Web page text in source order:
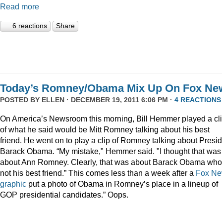
Read more
6 reactions Share
Today’s Romney/Obama Mix Up On Fox
POSTED BY ELLEN · DECEMBER 19, 2011 6:06 PM · 4 REACTIONS
On America’s Newsroom this morning, Bill Hemmer played a
of what he said would be Mitt Romney talking about his best
friend. He went on to play a clip of Romney talking about
Barack Obama. “My mistake," Hemmer said. "I thought that was
about Ann Romney. Clearly, that was about Barack Obama
not his best friend.” This comes less than a week after a Fox
graphic put a photo of Obama in Romney’s place in a lineup of
GOP presidential candidates.” Oops.